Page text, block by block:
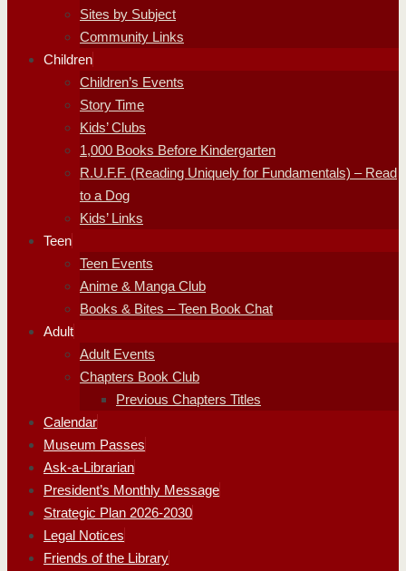
Sites by Subject
Community Links
Children
Children’s Events
Story Time
Kids’ Clubs
1,000 Books Before Kindergarten
R.U.F.F. (Reading Uniquely for Fundamentals) – Read
to a Dog
Kids’ Links
Teen
Teen Events
Anime & Manga Club
Books & Bites – Teen Book Chat
Adult
Adult Events
Chapters Book Club
Previous Chapters Titles
Calendar
Museum Passes
Ask-a-Librarian
President’s Monthly Message
Strategic Plan 2026-2030
Legal Notices
Friends of the Library